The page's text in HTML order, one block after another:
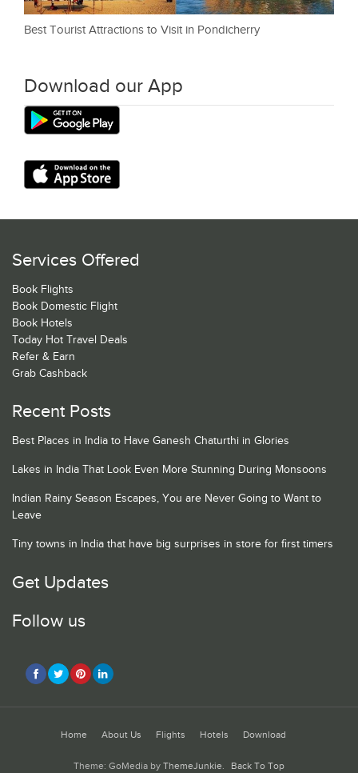
Best Tourist Attractions to Visit in Pondicherry
Download our App
Services Offered
Book Flights
Book Domestic Flight
Book Hotels
Today Hot Travel Deals
Refer & Earn
Grab Cashback
Recent Posts
Best Places in India to Have Ganesh Chaturthi in Glories
Lakes in India That Look Even More Stunning During Monsoons
Indian Rainy Season Escapes, You are Never Going to Want to
Leave
Tiny towns in India that have big surprises in store for first timers
Get Updates
Follow us
Home About Us Flights Hotels Download
Theme: GoMedia by ThemeJunkie. Back To Top